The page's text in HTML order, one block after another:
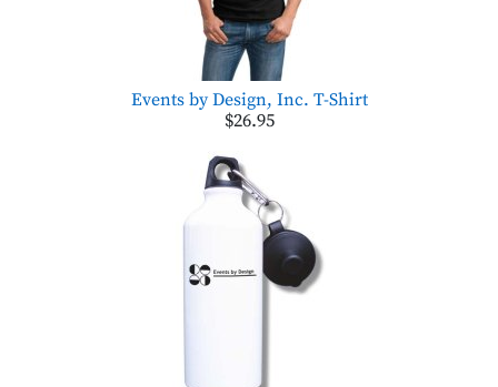
Events by Design, Inc. T-Shirt
$26.95